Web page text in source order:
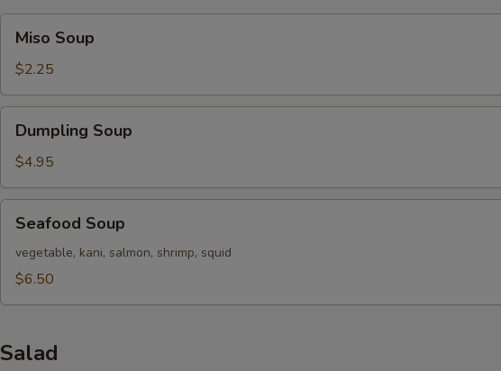
Soup
Miso Soup
$2.25
Soup
Dumpling Soup
$4.95
Soup
Seafood Soup
vegetable, kani, salmon, shrimp, squid
$6.50
Salad